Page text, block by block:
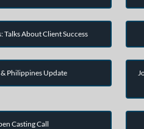
Talks About Client Success
Philippines Update
Casting Call